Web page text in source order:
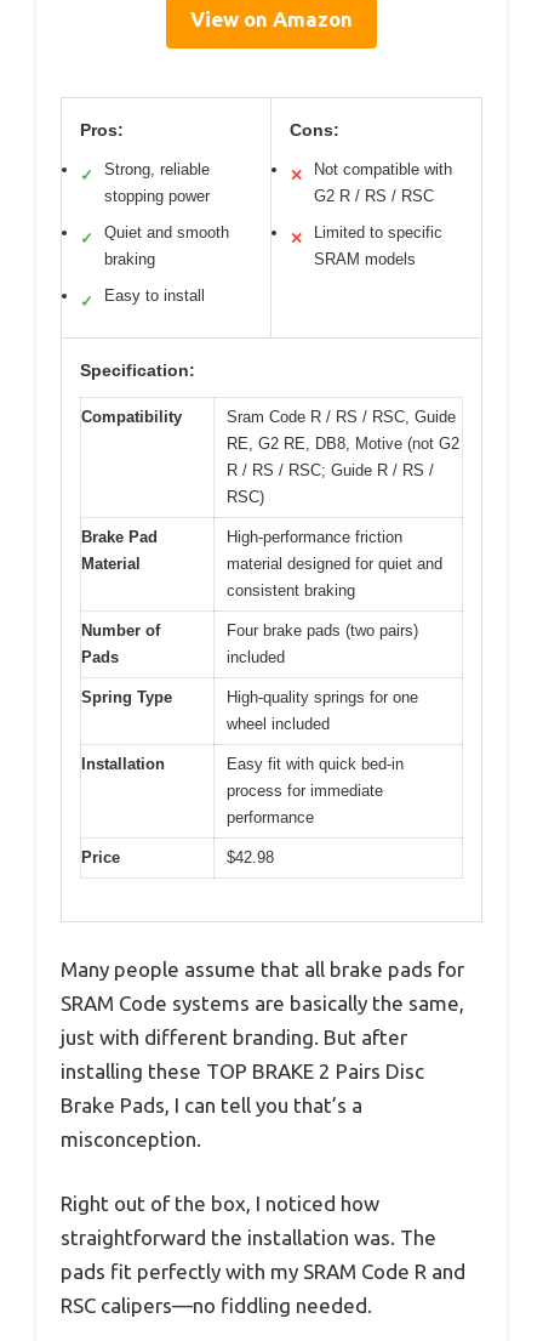
View on Amazon
Pros:
✓
Strong, reliable
stopping power
✓
Quiet and smooth
braking
✓ Easy to install
Cons:
✕
Not compatible with
G2 R / RS / RSC
✕
Limited to specific
SRAM models
Specification:
Compatibility
Sram Code R / RS / RSC, Guide
RE, G2 RE, DB8, Motive (not G2
R / RS / RSC; Guide R / RS /
RSC)
Brake Pad
Material
High-performance friction
material designed for quiet and
consistent braking
Number of
Pads
Four brake pads (two pairs)
included
Spring Type
High-quality springs for one
wheel included
Installation
Easy fit with quick bed-in
process for immediate
performance
Price $42.98
Many people assume that all brake pads for
SRAM Code systems are basically the same,
just with different branding. But after
installing these TOP BRAKE 2 Pairs Disc
Brake Pads, I can tell you that’s a
misconception.
Right out of the box, I noticed how
straightforward the installation was. The
pads fit perfectly with my SRAM Code R and
RSC calipers—no fiddling needed.